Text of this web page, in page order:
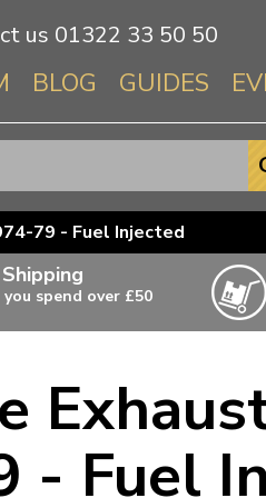
us 01322 33 50 50
BLOG GUIDES
79 - Fuel Injected
spend over £50
- Fuel